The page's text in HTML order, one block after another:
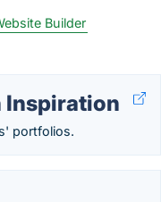
Builder
Inspiration
portfolios.